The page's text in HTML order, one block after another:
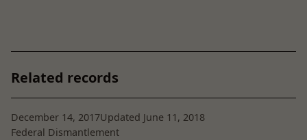
Related records
December 14, 2017Updated June 11, 2018
Federal Dismantlement